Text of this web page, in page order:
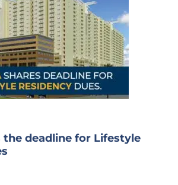
the deadline for Lifestyle